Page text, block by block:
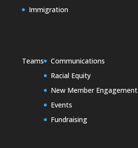
Immigration
Teams
Communications
Racial Equity
New Member Engagement
Events
Fundraising